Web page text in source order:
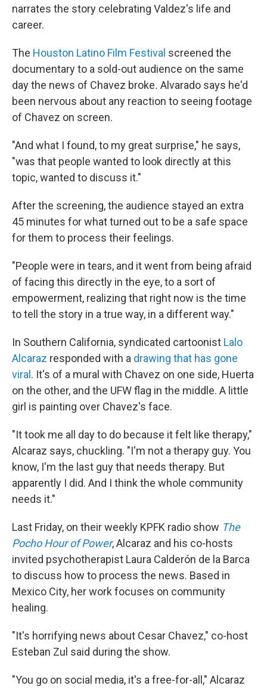
narrates the story celebrating Valdez's life and
career.
The Houston Latino Film Festival screened the
documentary to a sold-out audience on the same
day the news of Chavez broke. Alvarado says he'd
been nervous about any reaction to seeing footage
of Chavez on screen.
"And what I found, to my great surprise," he says,
"was that people wanted to look directly at this
topic, wanted to discuss it."
After the screening, the audience stayed an extra
45 minutes for what turned out to be a safe space
for them to process their feelings.
"People were in tears, and it went from being afraid
of facing this directly in the eye, to a sort of
empowerment, realizing that right now is the time
to tell the story in a true way, in a different way."
In Southern California, syndicated cartoonist Lalo
Alcaraz responded with a drawing that has gone
viral . It's of a mural with Chavez on one side, Huerta
on the other, and the UFW flag in the middle. A little
girl is painting over Chavez's face.
"It took me all day to do because it felt like therapy,"
Alcaraz says, chuckling. "I'm not a therapy guy. You
know, I'm the last guy that needs therapy. But
apparently I did. And I think the whole community
needs it."
Last Friday, on their weekly KPFK radio show The
Pocho Hour of Power, Alcaraz and his co-hosts
invited psychotherapist Laura Calderón de la Barca
to discuss how to process the news. Based in
Mexico City, her work focuses on community
healing.
"It's horrifying news about Cesar Chavez," co-host
Esteban Zul said during the show.
"You go on social media, it's a free-for-all," Alcaraz